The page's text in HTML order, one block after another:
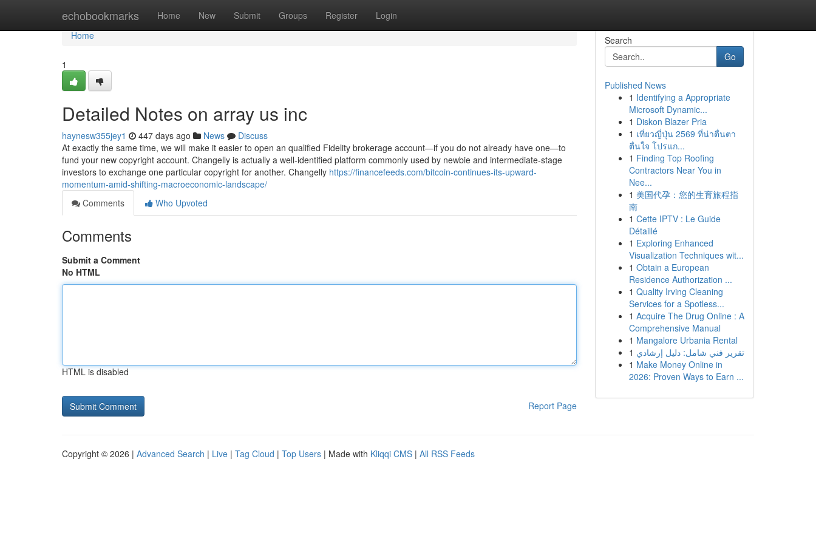
echobookmarks Home New Submit Groups Register Login
Home
Home
1
Detailed Notes on array us inc
haynesw355jey1 447 days ago News
Discuss
At exactly the same time, we will make it easier to open an qualified Fidelity brokerage account—if you do not already have one—to
fund your new copyright account. Changelly is actually a well-identified platform commonly used by newbie and intermediate-stage
investors to exchange one particular copyright for another. Changelly https://financefeeds.com/bitcoin-continues-its-upward-
momentum-amid-shifting-macroeconomic-landscape/
Comments
Who Upvoted
Comments
Submit a Comment
No HTML
HTML is disabled
Report Page
Search
Go
Published News
1 Identifying a Appropriate
Microsoft Dynamic...
1 Diskon Blazer Pria
1 เที่ยวญี่ปุ่น 2569 ที่น่าตื่นตา
ตื่นใจ โปรแก...
1 Finding Top Roofing
Contractors Near You in
Nee...
1 美国代孕：您的生育旅程指
南
1 Cette IPTV : Le Guide
Détaillé
1 Exploring Enhanced
Visualization Techniques wit...
1 Obtain a European
Residence Authorization ...
1 Quality Irving Cleaning
Services for a Spotless...
1 Acquire The Drug Online : A
Comprehensive Manual
1 Mangalore Urbania Rental
1 تقرير فني شامل: دليل إرشادي
1 Make Money Online in
2026: Proven Ways to Earn ...
Copyright © 2026 | Advanced Search | Live | Tag Cloud | Top Users | Made with Kliqqi CMS | All RSS Feeds